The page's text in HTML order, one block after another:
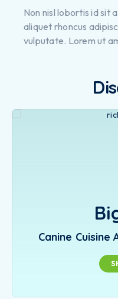
Non nisl lobortis id sit
aliquet rhoncus
vulputate. Lorem ut
Canine